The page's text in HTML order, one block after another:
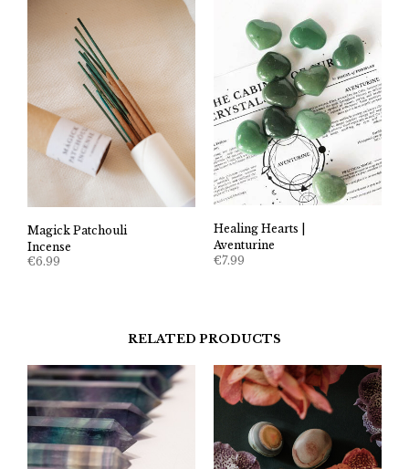
Magick Patchouli
Incense
€6.99
Healing Hearts |
Aventurine
€7.99
RELATED PRODUCTS